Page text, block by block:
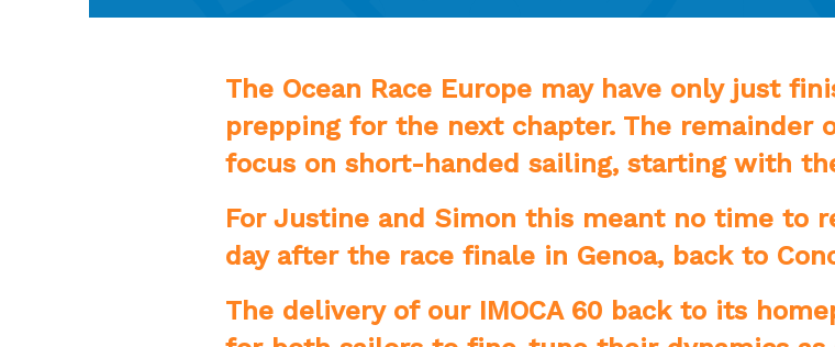
The Ocean Race Europe may have only just
prepping for the next chapter. The remainder
focus on short-handed sailing, starting with
For Justine and Simon this meant no time to
day after the race finale in Genoa, back to
The delivery of our IMOCA 60 back to its